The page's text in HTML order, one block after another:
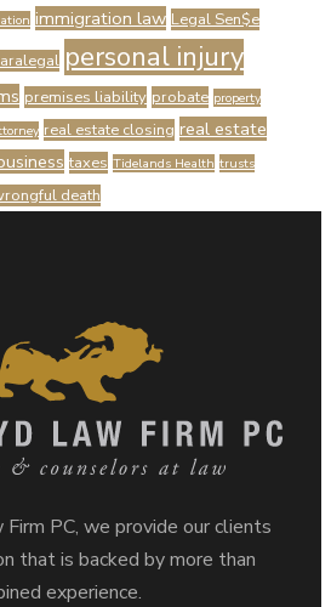
immigration law Legal Sen$e
personal injury
premises liability probate property
real estate closing real estate
taxes Tidelands Health trusts
death
PC, we provide our clients
that is backed by more than
experience.